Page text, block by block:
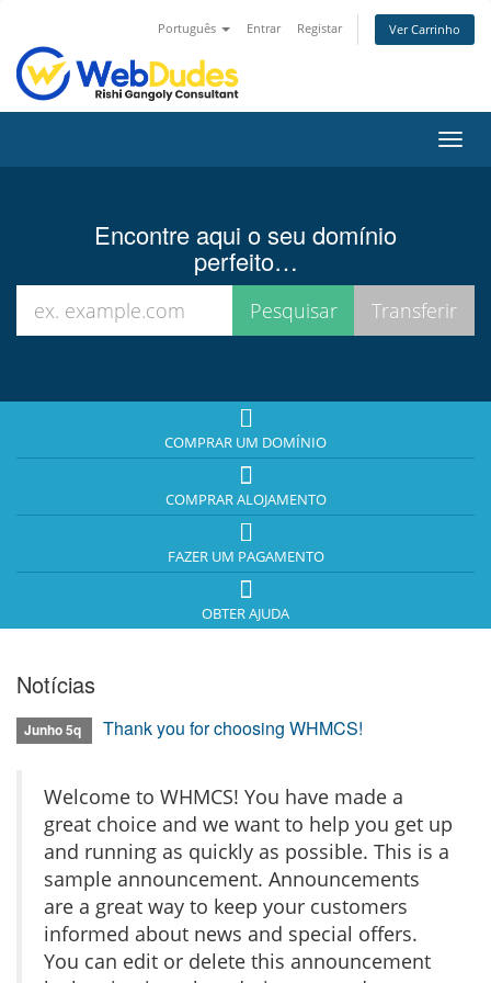
Português Entrar Registar Ver Carrinho
Encontre aqui o seu domínio
perfeito…
COMPRAR UM DOMÍNIO
COMPRAR ALOJAMENTO
FAZER UM PAGAMENTO
OBTER AJUDA
Notícias
Junho 5q Thank you for choosing WHMCS!
Welcome to WHMCS! You have made a
great choice and we want to help you get up
and running as quickly as possible. This is a
sample announcement. Announcements
are a great way to keep your customers
informed about news and special offers.
You can edit or delete this announcement